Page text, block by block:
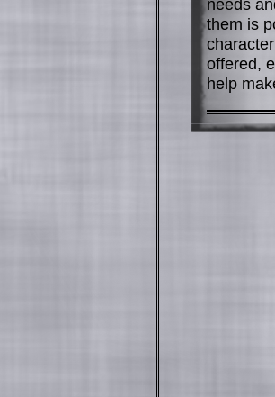
needs
them is
offered,
help